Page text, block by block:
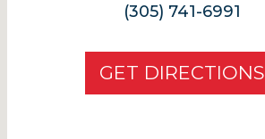
(305) 741-6991
GET DIRECTIONS